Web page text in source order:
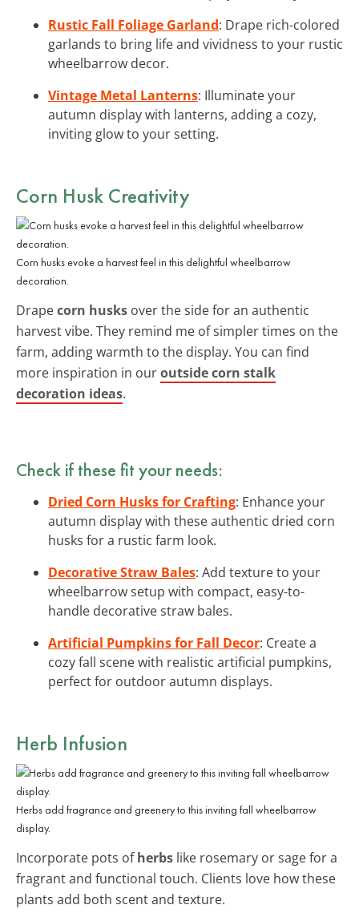
Rustic Fall Foliage Garland: Drape rich-colored
garlands to bring life and vividness to your rustic
wheelbarrow decor.
Vintage Metal Lanterns: Illuminate your
autumn display with lanterns, adding a cozy,
inviting glow to your setting.
Corn Husk Creativity
Corn husks evoke a harvest feel in this delightful wheelbarrow
decoration.
Drapecorn husks over the side for an authentic
harvest vibe. They remind me of simpler times on the
farm, adding warmth to the display. You can find
more inspiration in ouroutside corn stalk
decoration ideas.
Check if these fit your needs:
Dried Corn Husks for Crafting: Enhance your
autumn display with these authentic dried corn
husks for a rustic farm look.
Decorative Straw Bales: Add texture to your
wheelbarrow setup with compact, easy-to-
handle decorative straw bales.
Artificial Pumpkins for Fall Decor: Create a
cozy fall scene with realistic artificial pumpkins,
perfect for outdoor autumn displays.
Herb Infusion
Herbs add fragrance and greenery to this inviting fall wheelbarrow
display.
Incorporate pots ofherbs like rosemary or sage for a
fragrant and functional touch. Clients love how these
plants add both scent and texture.